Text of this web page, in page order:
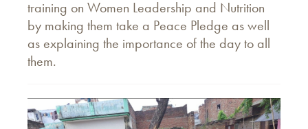
training on Women Leadership and Nutrition
by making them take a Peace Pledge as well
as explaining the importance of the day to all
them.